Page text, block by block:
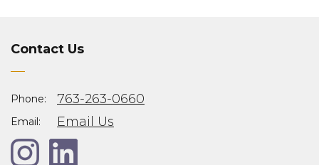
Contact Us
Phone: 763-263-0660
Email: Email Us